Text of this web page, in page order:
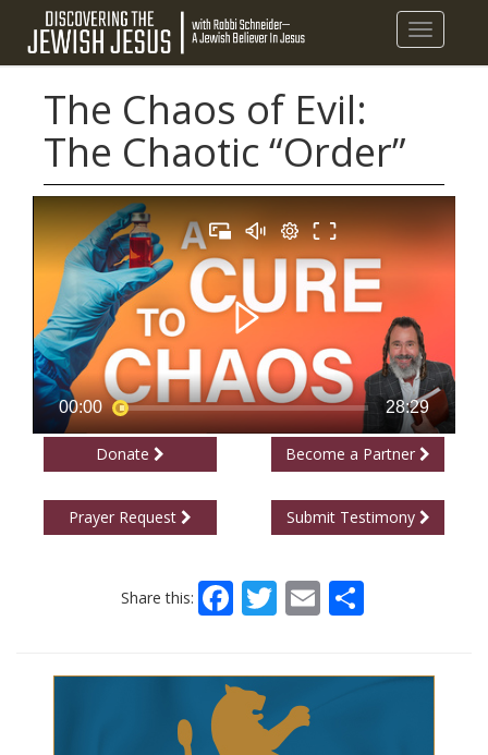
Toggle
The Chaos of Evil:
The Chaotic “Order”
Donate Become a Partner
Prayer Request Submit Testimony
Share this: Facebook
Twitter
EmailShare